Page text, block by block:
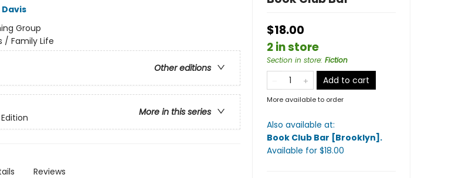
Davis
Group
/ Family Life
Other editions
More in this series
Reviews
$18.00
2 in store
Section in store: Fiction
Add to cart
More available to order
Also available at:
Book Club Bar [Brooklyn] .
Available for $18.00